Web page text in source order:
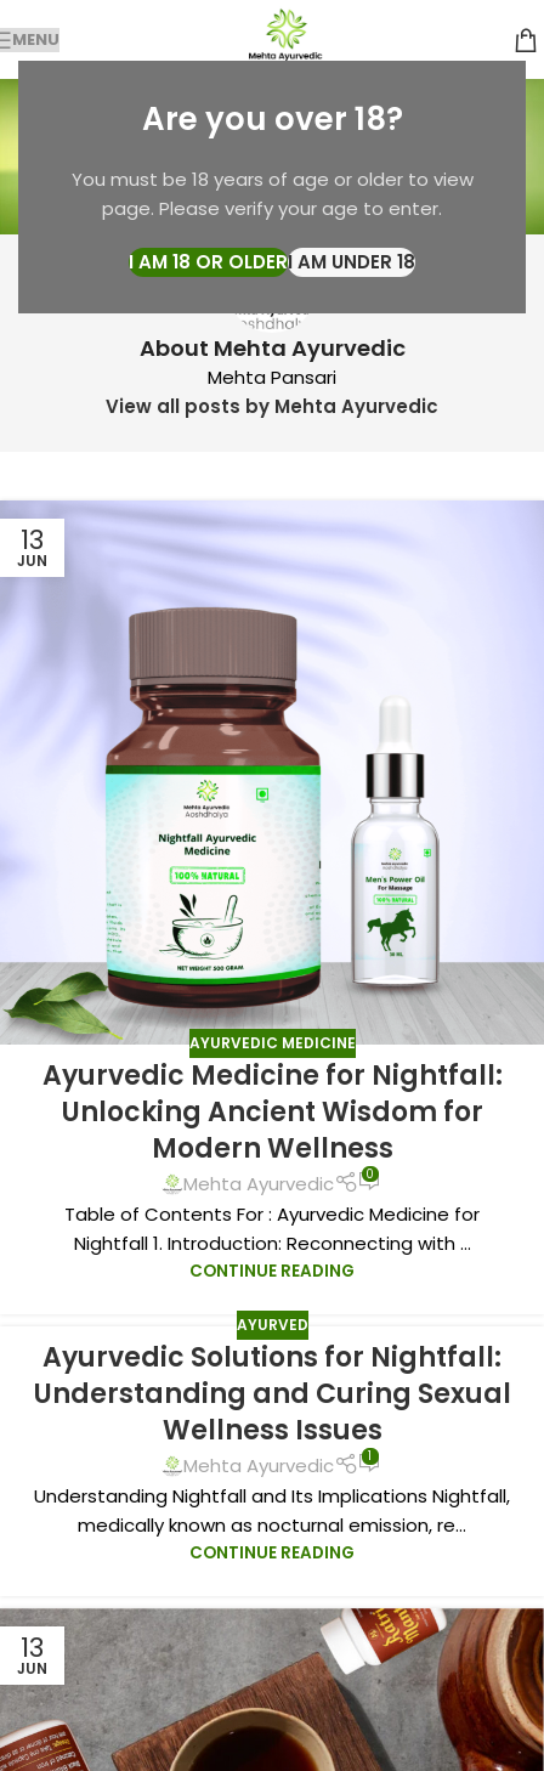
Are you over 18?
You must be 18 years of age or older to view
page. Please verify your age to enter.
I AM 18 OR OLDERI AM UNDER 18
MENU
Posts byMehta
Ayurvedic
Articles Posted by Mehta Ayurvedic
About Mehta Ayurvedic
Mehta Pansari
View all posts by Mehta Ayurvedic
13
JUN
AYURVEDIC MEDICINE
Ayurvedic Medicine for Nightfall:
Unlocking Ancient Wisdom for
Modern Wellness
Mehta Ayurvedic 0
Table of Contents For : Ayurvedic Medicine for
Nightfall 1. Introduction: Reconnecting with ...
CONTINUE READING
AYURVED
Ayurvedic Solutions for Nightfall:
Understanding and Curing Sexual
Wellness Issues
Mehta Ayurvedic 1
Understanding Nightfall and Its Implications Nightfall,
medically known as nocturnal emission, re...
CONTINUE READING
13
JUN